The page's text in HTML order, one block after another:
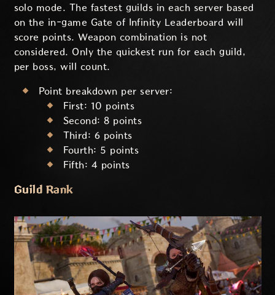
solo mode. The fastest guilds in each server based
on the in-game Gate of Infinity Leaderboard will
score points. Weapon combination is not
considered. Only the quickest run for each guild,
per boss, will count.
Point breakdown per server:
First: 10 points
Second: 8 points
Third: 6 points
Fourth: 5 points
Fifth: 4 points
Guild Rank